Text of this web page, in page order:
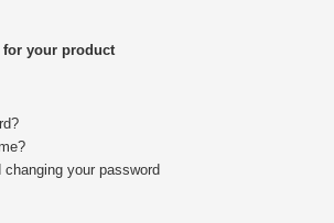
for your product
your password